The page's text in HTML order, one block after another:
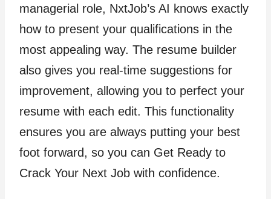
managerial role, NxtJob’s AI knows exactly
how to present your qualifications in the
most appealing way. The resume builder
also gives you real-time suggestions for
improvement, allowing you to perfect your
resume with each edit. This functionality
ensures you are always putting your best
foot forward, so you can Get Ready to
Crack Your Next Job with confidence.